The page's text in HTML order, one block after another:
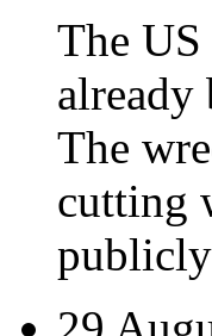
The
already
The
cutting
publicly